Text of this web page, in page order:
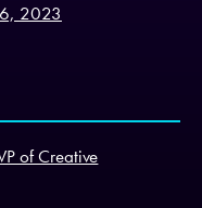
6, 2023
of Creative